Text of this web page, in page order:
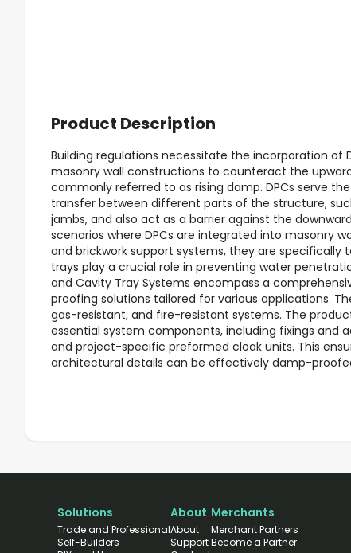
Product Description
Building regulations necessitate the incorporation of
masonry wall constructions to counteract the
commonly referred to as rising damp. DPCs serve
transfer between different parts of the structure,
jambs, and also act as a barrier against the
scenarios where DPCs are integrated into masonry
and brickwork support systems, they are specifically
trays play a crucial role in preventing water
and Cavity Tray Systems encompass a
proofing solutions tailored for various applications.
gas-resistant, and fire-resistant systems. The
essential system components, including fixings and
and project-specific preformed cloak units. This
architectural details can be effectively damp-
Solutions
Trade and Professional
Self-Builders
About
About
Support
Merchants
Merchant Partners
Become a Partner